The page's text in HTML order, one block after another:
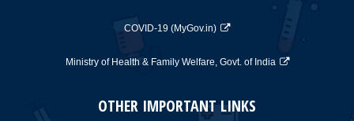
COVID-19 (MyGov.in)
Ministry of Health & Family Welfare, Govt. of India
OTHER IMPORTANT LINKS